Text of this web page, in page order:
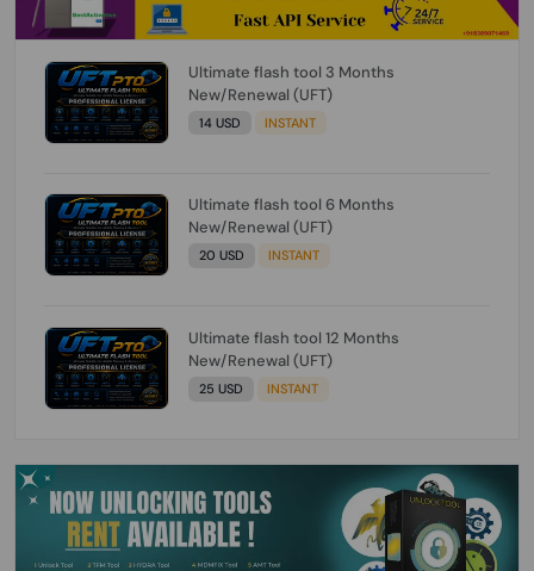
Ultimate flash tool 3 Months
New/Renewal (UFT)
14 USD INSTANT
Ultimate flash tool 6 Months
New/Renewal (UFT)
20 USD INSTANT
Ultimate flash tool 12 Months
New/Renewal (UFT)
25 USD INSTANT